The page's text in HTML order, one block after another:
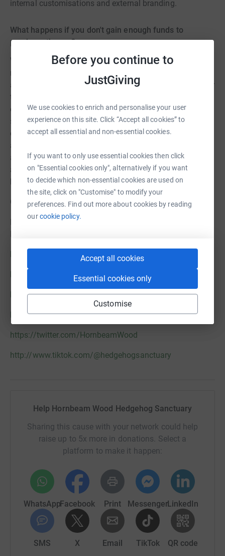
Before you continue to
JustGiving
We use cookies to enrich and personalise your user
experience on this site. Click “Accept all cookies” to
accept all essential and non-essential cookies.
If you want to only use essential cookies then click
on "Essential cookies only", alternatively if you want
to decide which non-essential cookies are used on
the site, click on "Customise" to modify your
preferences. Find out more about cookies by reading
ourcookie policy.
Accept all cookies
Essential cookies only
Customise
internal customisations and external branding.
What happens if you don't gain enough funds to
purchase the car?
We already have £3,500.00 towards the purchase of a
new rescue car that came from the insurance company
and one other donation that was requested to be used for
the purchase of a new rescue car. If we do not gain
enough funds to purchase a new rescue car by the
summer of 2023 we will seek additional funding through
our supporters via social media and our website. We will
also look to gain grants. If by summer/autumn of 2023
and we still have not gained enough funding to purchase
a new rescue vehicle we will look to purchase a second
hand vehicle with the available funds.
CHARITY: HORNBEAM WOOD HEDGEHOG SANCTUARY
Registered Charity No: 1190048 / EMAIL:
HOGS@HWHS.ORG.UK / MOBILE: 07999 573513
https://www.hornbeamwood.org.uk/
https://www.facebook.com/HornbeamWood
http://www.instagram.com/hedgehogsanctuary
http://www.youtube.com/c/HedgehogSanctuary
https://twitter.com/HornbeamWood
http://www.tiktok.com/@hedgehogsanctuary
Help Hornbeam Wood Hedgehog Sanctuary
Sharing this cause with your network could help
raise up to 5x more in donations. Select a
platform to make it happen:
WhatsAppFacebook Print MessengerLinkedIn
SMS X Email TikTok QR code